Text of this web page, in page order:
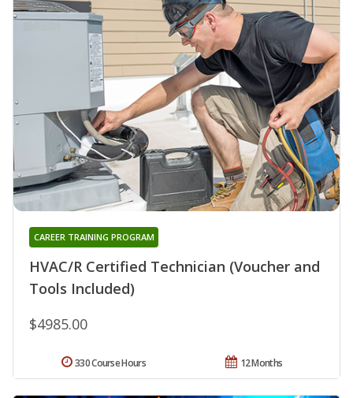
HVAC/R Certified Technician (Voucher and
Tools Included)
CAREER TRAINING PROGRAM
$4985.00
12 Months
330 Course Hours